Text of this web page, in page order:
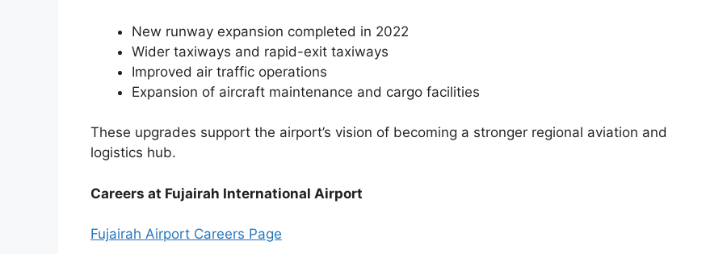
New runway expansion completed in 2022
Wider taxiways and rapid-exit taxiways
Improved air traffic operations
Expansion of aircraft maintenance and cargo facilities
These upgrades support the airport’s vision of becoming a stronger regional aviation and
logistics hub.
Careers at Fujairah International Airport
Fujairah Airport Careers Page